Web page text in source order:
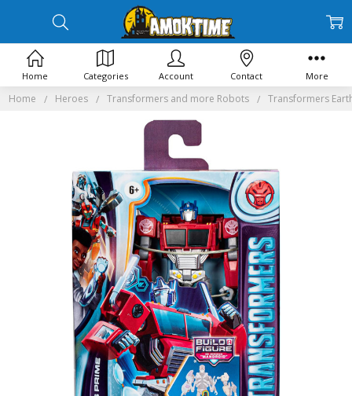
Home Heroes Transformers and more Robots Transformers
Home Categories Account Contact More